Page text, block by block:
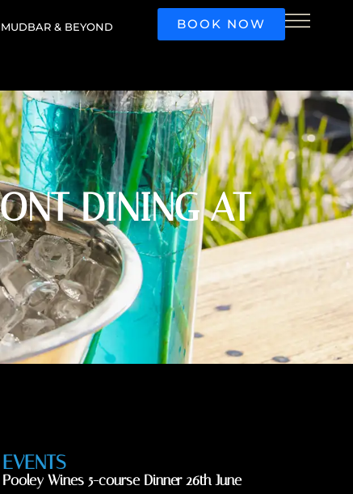
MUDBAR & BEYOND BOOK NOW
DINING AT
EVENTS
Pooley Wines 5-course Dinner 26th June